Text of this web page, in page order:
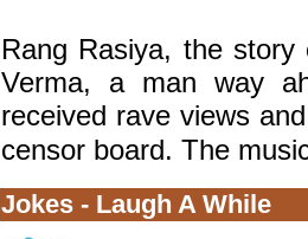
Rang Rasiya, the
Verma, a man way
received rave views
censor board. The
Jokes - Laugh A While